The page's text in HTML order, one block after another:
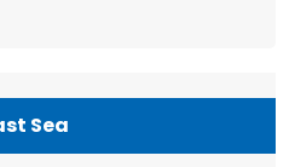
Sea